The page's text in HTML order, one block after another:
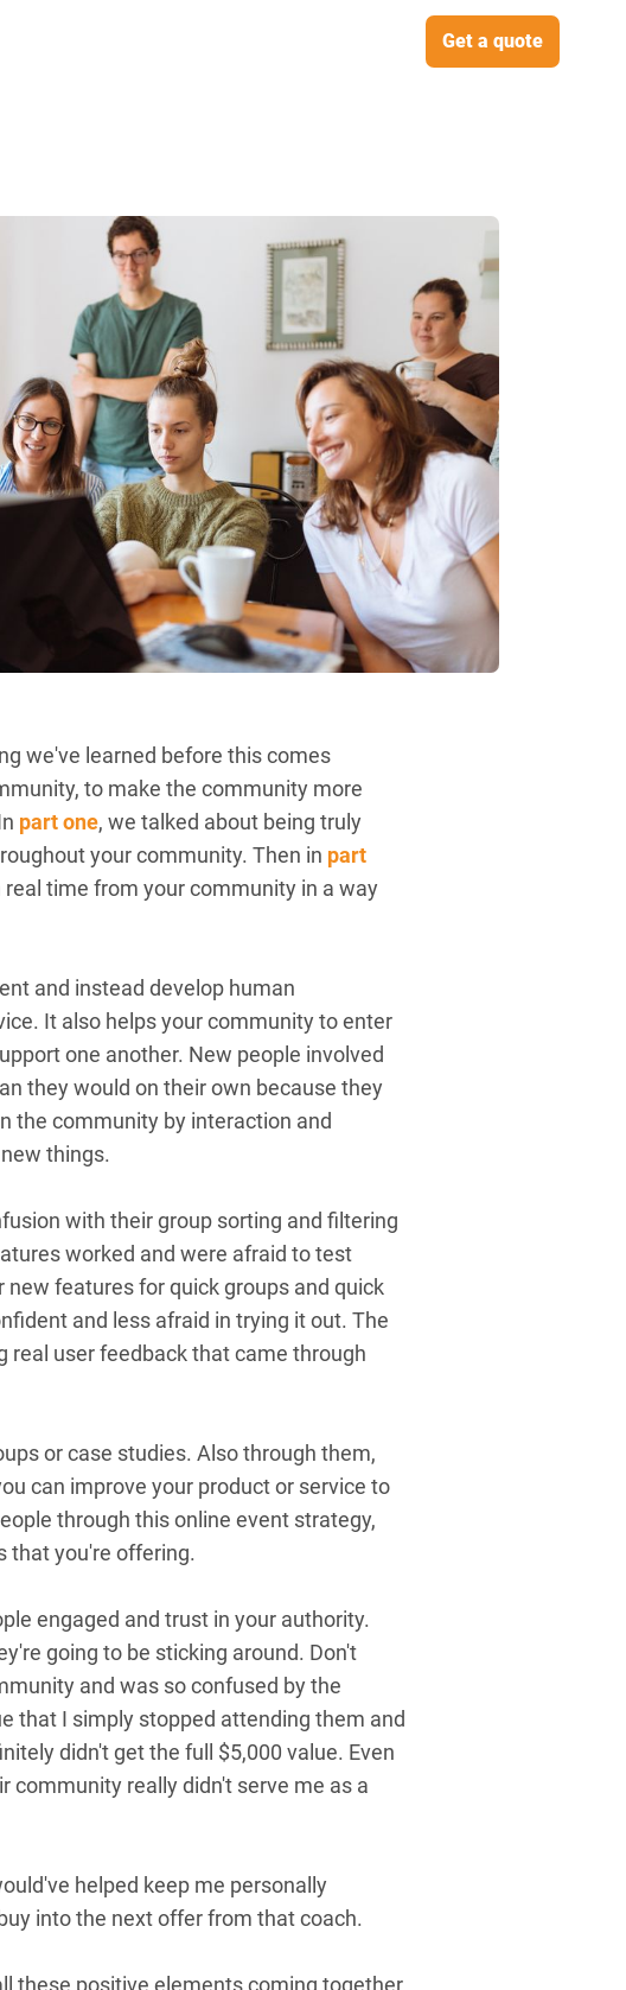
Get a quote
we've learned before this comes
to make the community more
part one, we talked about being truly
your community. Then in part
time from your community in a way
and instead develop human
It also helps your community to enter
one another. New people involved
they would on their own because they
the community by interaction and
things.
with their group sorting and filtering
worked and were afraid to test
features for quick groups and quick
and less afraid in trying it out. The
real user feedback that came through
or case studies. Also through them,
can improve your product or service to
through this online event strategy,
that you're offering.
engaged and trust in your authority.
going to be sticking around. Don't
and was so confused by the
that I simply stopped attending them and
didn't get the full $5,000 value. Even
community really didn't serve me as a
helped keep me personally
into the next offer from that coach.
these positive elements coming together